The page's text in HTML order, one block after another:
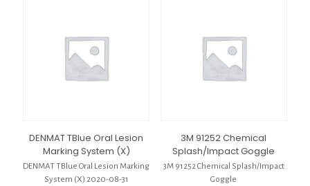
DENMAT TBlue Oral Lesion
Marking System (X)
DENMAT TBlue Oral Lesion Marking
System (X) 2020-08-31
3M 91252 Chemical
Splash/Impact Goggle
3M 91252 Chemical Splash/Impact
Goggle